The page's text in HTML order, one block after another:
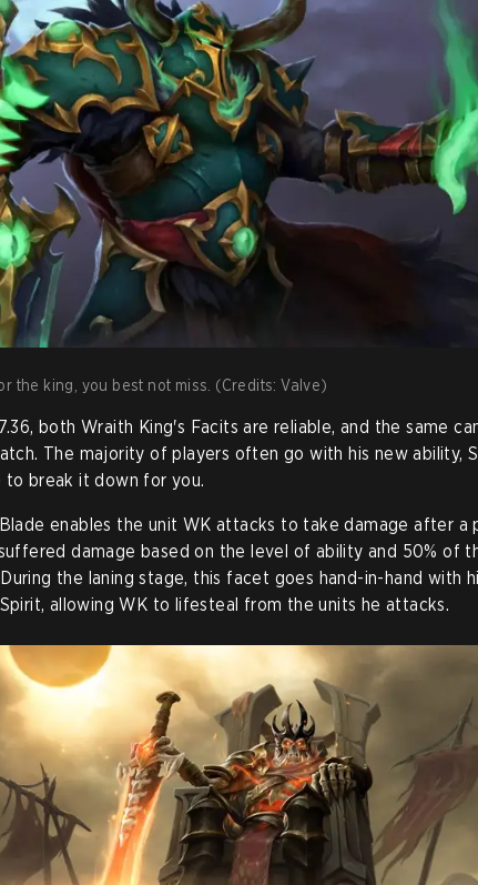
the king, you best not miss. (Credits: Valve)
both Wraith King's Facits are reliable, and the same
The majority of players often go with his new ability,
to break it down for you.
enables the unit WK attacks to take damage after a
damage based on the level of ability and 50% of
the laning stage, this facet goes hand-in-hand with
allowing WK to lifesteal from the units he attacks.